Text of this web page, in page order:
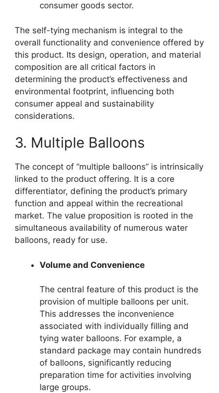
consumer goods sector.
The self-tying mechanism is integral to the
overall functionality and convenience offered by
this product. Its design, operation, and material
composition are all critical factors in
determining the product’s effectiveness and
environmental footprint, influencing both
consumer appeal and sustainability
considerations.
3. Multiple Balloons
The concept of “multiple balloons” is intrinsically
linked to the product offering. It is a core
differentiator, defining the product’s primary
function and appeal within the recreational
market. The value proposition is rooted in the
simultaneous availability of numerous water
balloons, ready for use.
Volume and Convenience
The central feature of this product is the
provision of multiple balloons per unit.
This addresses the inconvenience
associated with individually filling and
tying water balloons. For example, a
standard package may contain hundreds
of balloons, significantly reducing
preparation time for activities involving
large groups.